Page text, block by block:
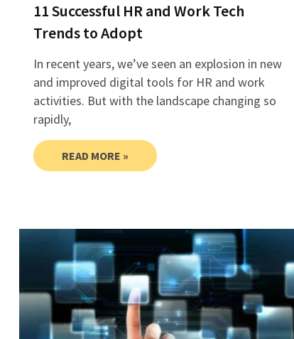
11 Successful HR and Work Tech
Trends to Adopt
In recent years, we’ve seen an explosion in new
and improved digital tools for HR and work
activities. But with the landscape changing so
rapidly,
READ MORE »